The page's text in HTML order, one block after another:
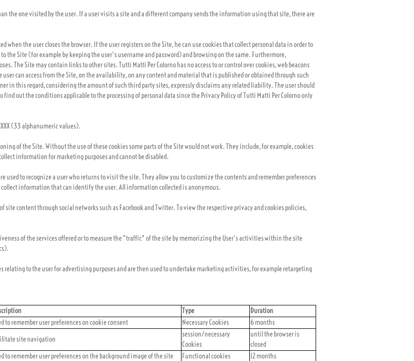
the one visited by the user. If a user visits a site and a different company sends the information using that site, there are
when the user closes the browser. If the user registers on the Site, he can use cookies that collect personal data in order to
the Site (for example by keeping the user's username and password) and browsing on the same. Furthermore,
The Site may contain links to other sites. Tutti Matti Per Colorno has no access to or control over cookies, web beacons
can access from the Site, on the availability, on any content and material that is published or obtained through such
in this regard, considering the amount of such third party sites, expressly disclaims any related liability. The user should
out the conditions applicable to the processing of personal data since the Privacy Policy of Tutti Matti Per Colorno only
(33 alphanumeric values).
of the Site. Without the use of these cookies some parts of the Site would not work. They include, for example, cookies
information for marketing purposes and cannot be disabled.
used to recognize a user who returns to visit the site. They allow you to customize the contents and remember preferences
information that can identify the user. All information collected is anonymous.
site content through social networks such as Facebook and Twitter. To view the respective privacy and cookies policies,
of the services offered or to measure the "traffic" of the site by memorizing the User's activities within the site
relating to the user for advertising purposes and are then used to undertake marketing activities, for example retargeting
Type
Duration
to remember user preferences on cookie consent Necessary Cookies
6 months
site navigation
session/necessary
Cookies
until the browser is
closed
to remember user preferences on the background image of the site Functional cookies
12 months